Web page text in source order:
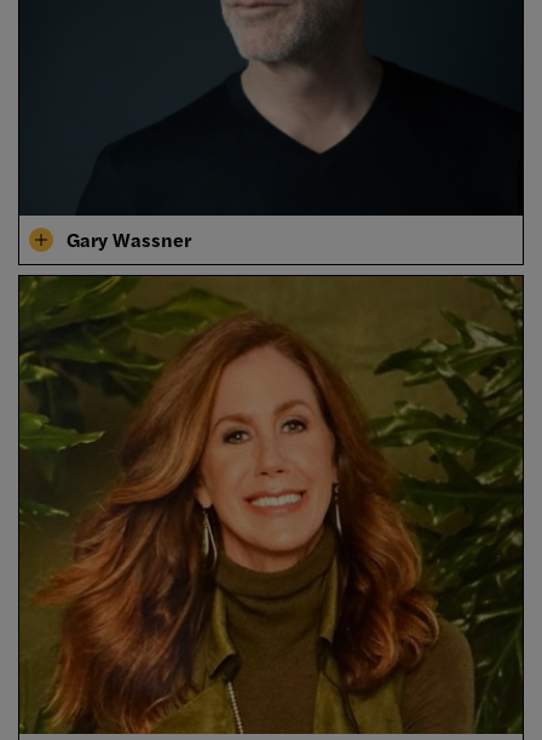
Gary Wassner